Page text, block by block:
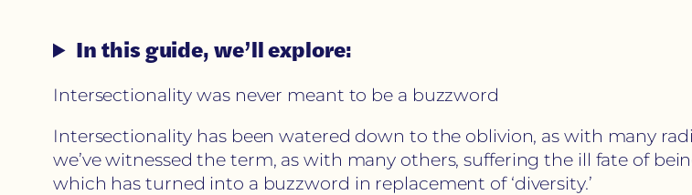
In this guide, we’ll explore:
Intersectionality was never meant to be a buzzword
Intersectionality has been watered down to the oblivion, as with many
we’ve witnessed the term, as with many others, suffering the ill fate of
which has turned into a buzzword in replacement of ‘diversity.’